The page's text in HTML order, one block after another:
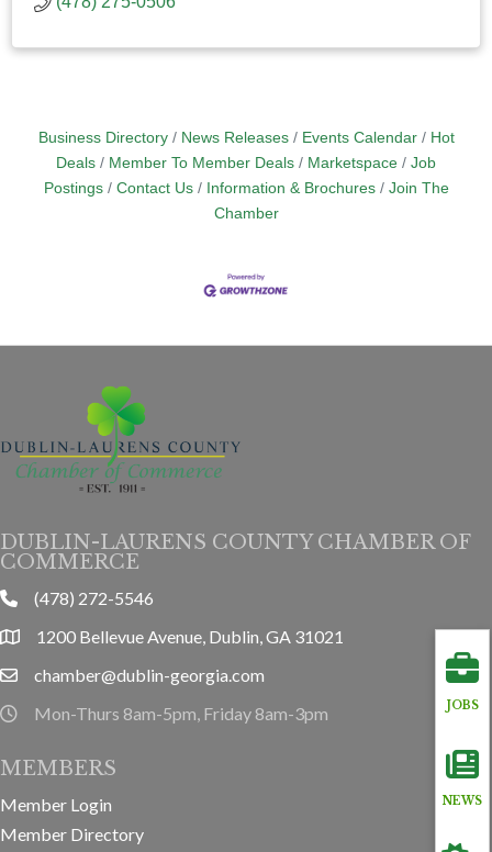
Business Directory News Releases Events Calendar
Hot
Deals
Member To Member Deals Marketspace
Job
Postings
Contact Us Information & Brochures
Join The
Chamber
JOBS
NEWS
DUBLIN-LAURENS COUNTY CHAMBER OF
COMMERCE
phone(478) 272-5546
location1200 Bellevue Avenue, Dublin, GA 31021
emailchamber@dublin-georgia.com
hours information
Mon-Thurs 8am-5pm, Friday 8am-3pm
MEMBERS
Member Login
Member Directory